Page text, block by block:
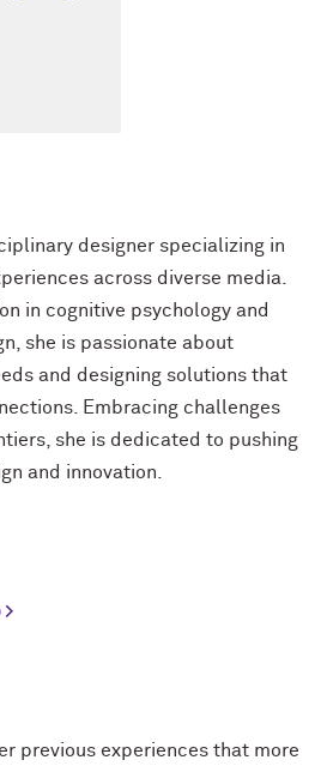
designer specializing in
across diverse media.
in cognitive psychology and
she is passionate about
and designing solutions that
Embracing challenges
she is dedicated to pushing
and innovation.
previous experiences that more